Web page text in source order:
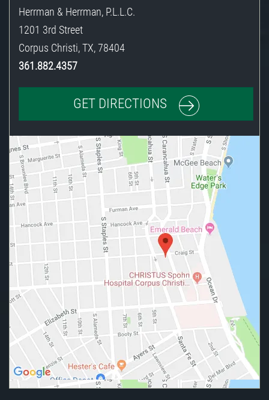
Herrman & Herrman, P.L.L.C.
1201 3rd Street
Corpus Christi,TX,78404
361.882.4357
GET DIRECTIONS